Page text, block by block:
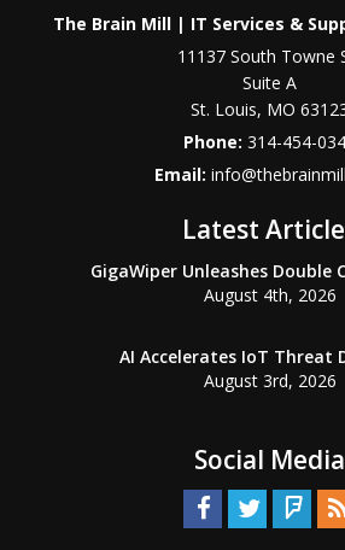
The Brain Mill | IT Services &
11137 South Towne
Suite A
St. Louis, MO
Phone:314-454-
Email:
Latest
GigaWiper Unleashes Double
August 4th, 2026
AI Accelerates IoT Threat
August 3rd, 2026
Social Media